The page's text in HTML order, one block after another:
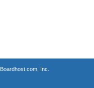
Boardhost.com, Inc.